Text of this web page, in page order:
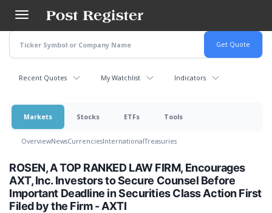
main
content
Recent Quotes My Watchlist Indicators
Markets Stocks ETFs Tools
OverviewNewsCurrenciesInternationalTreasuries
ROSEN, A TOP RANKED LAW FIRM, Encourages
AXT, Inc. Investors to Secure Counsel Before
Important Deadline in Securities Class Action First
Filed by the Firm - AXTI